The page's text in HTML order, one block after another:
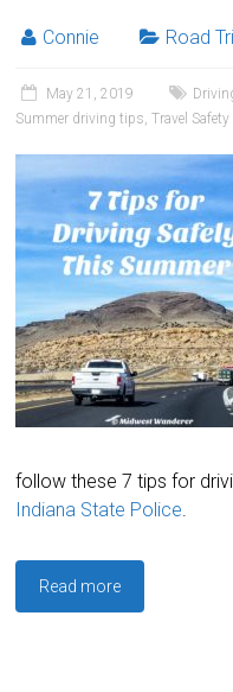
Connie Road
May 21, 2019
Summer driving tips,Travel Safety
follow these 7 tips for
Indiana State Police.
Read more